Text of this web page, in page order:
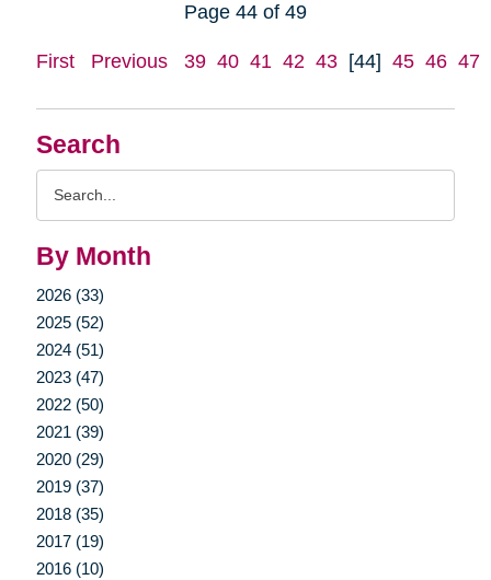
Search
By Month
2026 (33)
2025 (52)
2024 (51)
2023 (47)
2022 (50)
2021 (39)
2020 (29)
2019 (37)
2018 (35)
2017 (19)
2016 (10)
Page 44 of 49
First Previous 39 40 41 42 43 [44] 45 46 47